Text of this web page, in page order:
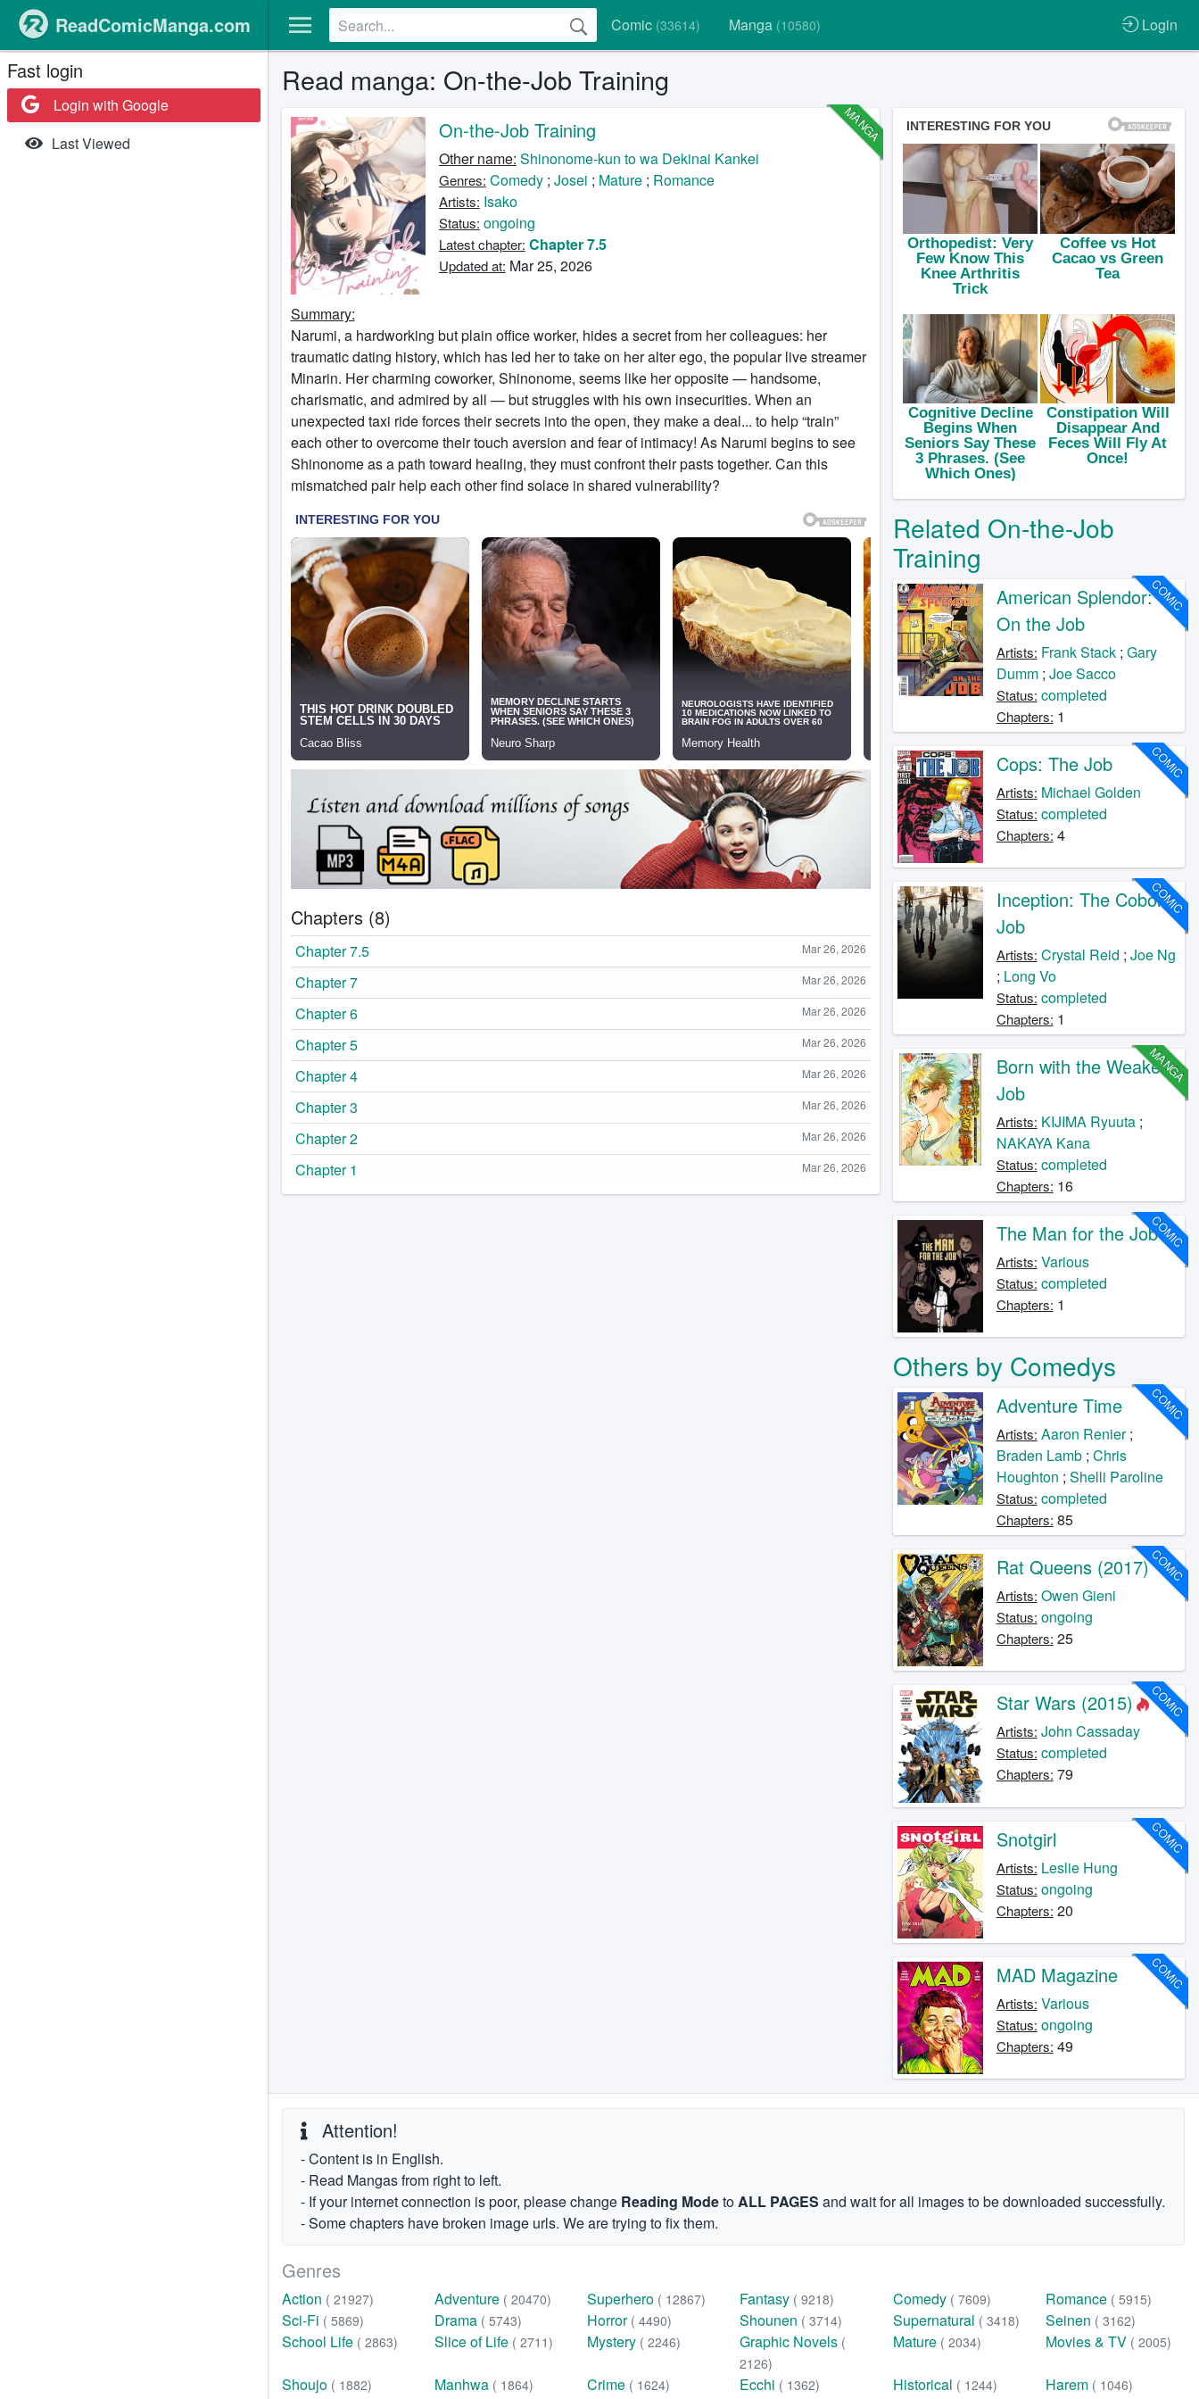
Comic (33614) Manga (10580) Login
ReadComicManga.com
Fast login
Login with Google
Last Viewed
Read manga: On-the-Job Training
MANGA
On-the-Job Training
Other name: Shinonome-kun to wa Dekinai Kankei
Genres: Comedy; Josei ; Mature; Romance
Artists: Isako
Status: ongoing
Latest chapter: Chapter 7.5
Updated at: Mar 25, 2026
Summary:
Narumi, a hardworking but plain office worker, hides a secret from her colleagues: her
traumatic dating history, which has led her to take on her alter ego, the popular live streamer
Minarin. Her charming coworker, Shinonome, seems like her opposite — handsome,
charismatic, and admired by all — but struggles with his own insecurities. When an
unexpected taxi ride forces their secrets into the open, they make a deal... to help “train”
each other to overcome their touch aversion and fear of intimacy! As Narumi begins to see
Shinonome as a path toward healing, they must confront their pasts together. Can this
mismatched pair help each other find solace in shared vulnerability?
Chapters (8)
Mar 26, 2026
Chapter 7.5
Mar 26, 2026
Chapter 7
Mar 26, 2026
Chapter 6
Mar 26, 2026
Chapter 5
Mar 26, 2026
Chapter 4
Mar 26, 2026
Chapter 3
Mar 26, 2026
Chapter 2
Mar 26, 2026
Chapter 1
Related On-the-Job
Training
COMIC
American Splendor:
On the Job
Artists: Frank Stack; Gary
Dumm; Joe Sacco
Status: completed
Chapters: 1
COMIC
Cops: The Job
Artists: Michael Golden
Status: completed
Chapters: 4
COMIC
Inception: The Cobol
Job
Artists: Crystal Reid ; Joe Ng
; Long Vo
Status: completed
Chapters: 1
MANGA
Born with the Weakest
Job
Artists: KIJIMA Ryuuta;
NAKAYA Kana
Status: completed
Chapters: 16
COMIC
The Man for the Job
Artists: Various
Status: completed
Chapters: 1
Others by Comedys
COMIC
Adventure Time
Artists: Aaron Renier;
Braden Lamb; Chris
Houghton ; Shelli Paroline
Status: completed
Chapters: 85
COMIC
Rat Queens (2017)
Artists: Owen Gieni
Status: ongoing
Chapters: 25
COMIC
Star Wars (2015)
Artists: John Cassaday
Status: completed
Chapters: 79
COMIC
Snotgirl
Artists: Leslie Hung
Status: ongoing
Chapters: 20
COMIC
MAD Magazine
Artists: Various
Status: ongoing
Chapters: 49
Attention!
- Content is in English.
- Read Mangas from right to left.
- If your internet connection is poor, please change Reading ModetoALL PAGES and wait for all images to be downloaded successfully.
- Some chapters have broken image urls. We are trying to fix them.
Genres
Action ( 21927) Adventure ( 20470) Superhero ( 12867) Fantasy ( 9218) Comedy ( 7609) Romance ( 5915)
Sci-Fi ( 5869) Drama ( 5743) Horror ( 4490) Shounen ( 3714) Supernatural ( 3418) Seinen ( 3162)
School Life ( 2863) Slice of Life ( 2711) Mystery ( 2246) Graphic Novels (
2126)
Mature ( 2034) Movies & TV ( 2005)
Shoujo ( 1882) Manhwa ( 1864) Crime ( 1624) Ecchi ( 1362) Historical ( 1244) Harem ( 1046)